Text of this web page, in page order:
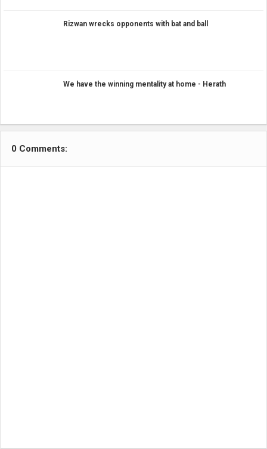
Rizwan wrecks opponents with bat and ball
We have the winning mentality at home - Herath
0 Comments: